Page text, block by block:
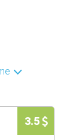
3.5